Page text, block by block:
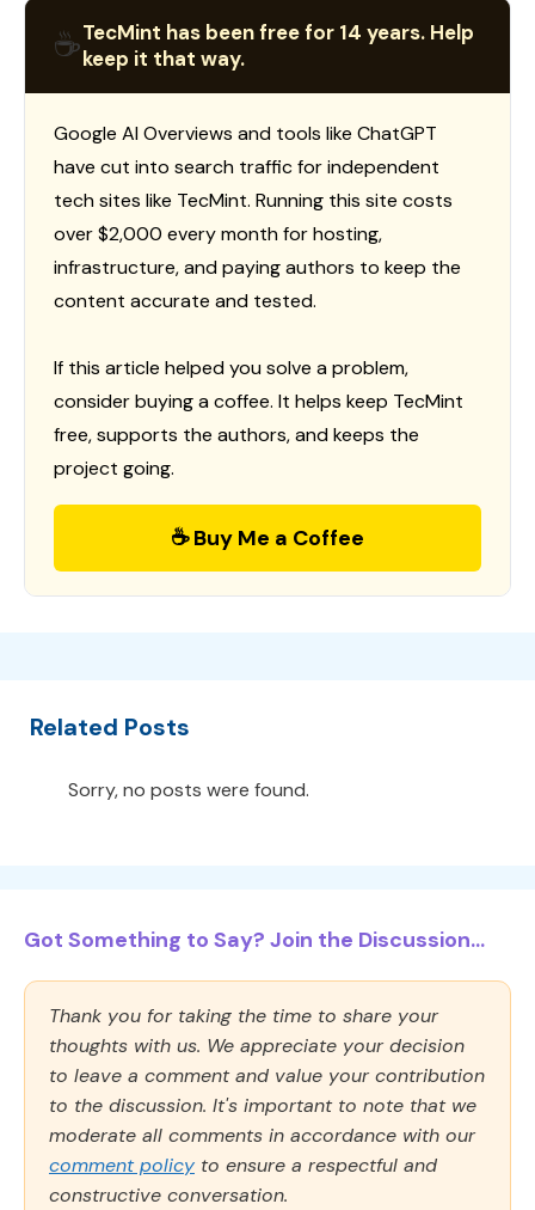
☕TecMint has been free for 14 years. Help
keep it that way.
Google AI Overviews and tools like ChatGPT
have cut into search traffic for independent
tech sites like TecMint. Running this site costs
over $2,000 every month for hosting,
infrastructure, and paying authors to keep the
content accurate and tested.
If this article helped you solve a problem,
consider buying a coffee. It helps keep TecMint
free, supports the authors, and keeps the
project going.
☕ Buy Me a Coffee
Related Posts
Sorry, no posts were found.
Got Something to Say? Join the Discussion...
Thank you for taking the time to share your
thoughts with us. We appreciate your decision
to leave a comment and value your contribution
to the discussion. It's important to note that we
moderate all comments in accordance with our
comment policy to ensure a respectful and
constructive conversation.